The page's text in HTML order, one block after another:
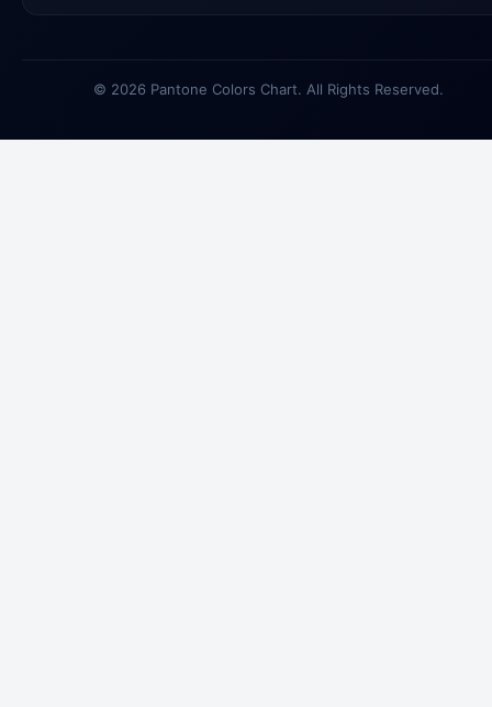
© 2026 Pantone Colors Chart. All Rights Reserved.